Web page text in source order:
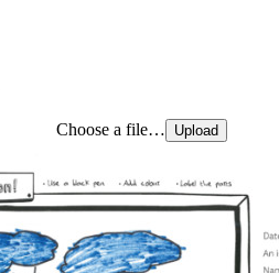
Choose a file… Upload